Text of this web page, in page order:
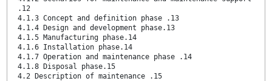
.12
4.1.3 Concept and definition phase .13
4.1.4 Design and development phase.13
4.1.5 Manufacturing phase.14
4.1.6 Installation phase.14
4.1.7 Operation and maintenance phase .14
4.1.8 Disposal phase.15
4.2 Description of maintenance .15